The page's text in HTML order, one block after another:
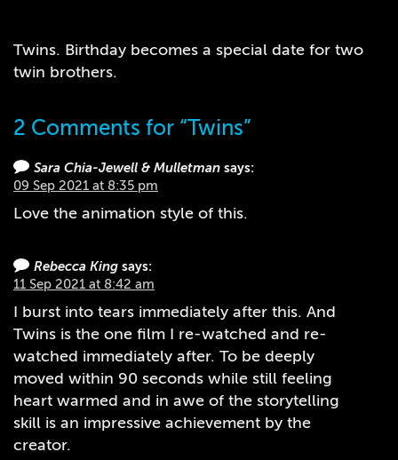
Twins. Birthday becomes a special date for two
twin brothers.
2 Comments for “Twins”
Sara Chia-Jewell & Mulletman says:
09 Sep 2021 at 8:35 pm
Love the animation style of this.
Rebecca King says:
11 Sep 2021 at 8:42 am
I burst into tears immediately after this. And
Twins is the one film I re-watched and re-
watched immediately after. To be deeply
moved within 90 seconds while still feeling
heart warmed and in awe of the storytelling
skill is an impressive achievement by the
creator.